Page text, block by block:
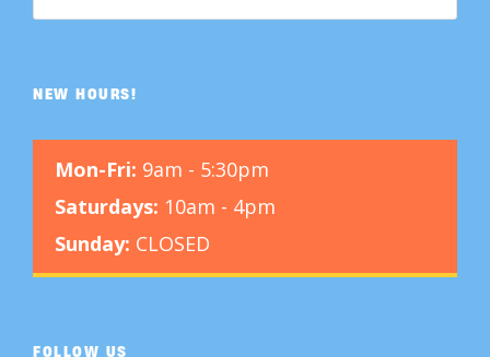
NEW HOURS!
Mon-Fri: 9am - 5:30pm
Saturdays: 10am - 4pm
Sunday: CLOSED
FOLLOW US